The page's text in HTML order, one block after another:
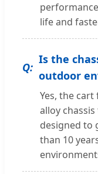
life and
Is the
outdoor
Yes, the
alloy
designed to
than 10